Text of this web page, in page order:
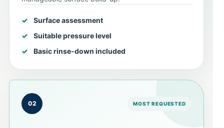
Surface assessment
Suitable pressure level
Basic rinse-down included
02 MOST REQUESTED